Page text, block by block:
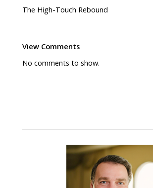
The High-Touch Rebound
View Comments
No comments to show.